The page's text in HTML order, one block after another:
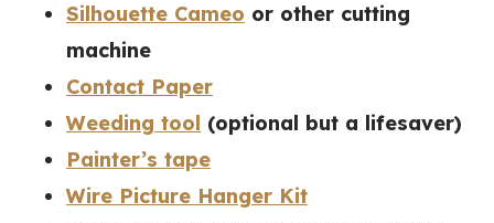
Silhouette Cameo or other cutting
machine
Contact Paper
Weeding tool (optional but a lifesaver)
Painter’s tape
Wire Picture Hanger Kit